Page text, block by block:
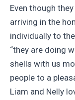
Even though
arriving in the
individually to
“they are doing
shells with us
people to a
Liam and Nelly